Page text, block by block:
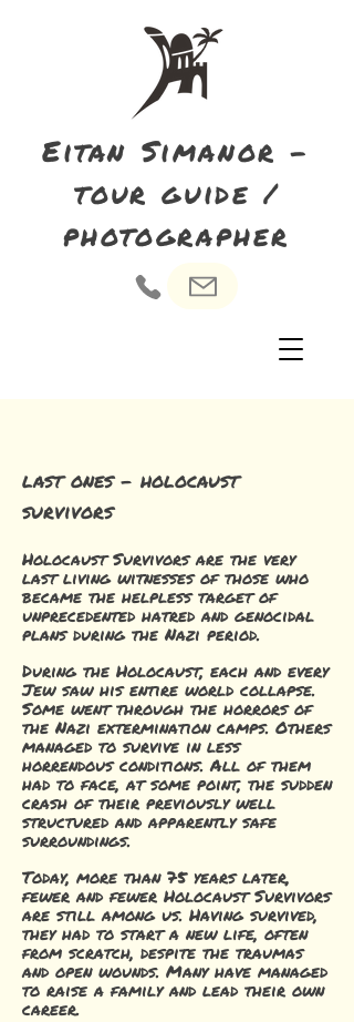
Eitan Simanor -
tour guide /
photographer
last ones - holocaust
survivors
Holocaust Survivors are the very
last living witnesses of those who
became the helpless target of
unprecedented hatred and genocidal
plans during the Nazi period.
During the Holocaust, each and every
Jew saw his entire world collapse.
Some went through the horrors of
the Nazi extermination camps. Others
managed to survive in less
horrendous conditions. All of them
had to face, at some point, the sudden
crash of their previously well
structured and apparently safe
surroundings.
Today, more than 75 years later,
fewer and fewer Holocaust Survivors
are still among us. Having survived,
they had to start a new life, often
from scratch, despite the traumas
and open wounds. Many have managed
to raise a family and lead their own
career.